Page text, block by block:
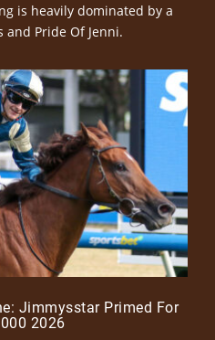
is heavily dominated by a
and Pride Of Jenni.
Jimmysstar Primed For
2026